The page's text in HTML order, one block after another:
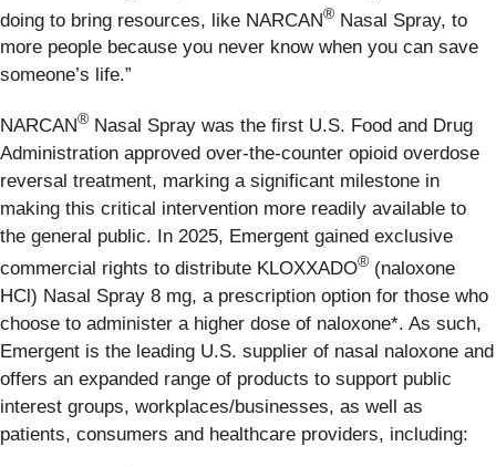
doing to bring resources, like NARCAN® Nasal Spray, to
more people because you never know when you can save
someone’s life.”
NARCAN® Nasal Spray was the first U.S. Food and Drug
Administration approved over-the-counter opioid overdose
reversal treatment, marking a significant milestone in
making this critical intervention more readily available to
the general public. In 2025, Emergent gained exclusive
commercial rights to distribute KLOXXADO® (naloxone
HCl) Nasal Spray 8 mg, a prescription option for those who
choose to administer a higher dose of naloxone*. As such,
Emergent is the leading U.S. supplier of nasal naloxone and
offers an expanded range of products to support public
interest groups, workplaces/businesses, as well as
patients, consumers and healthcare providers, including: